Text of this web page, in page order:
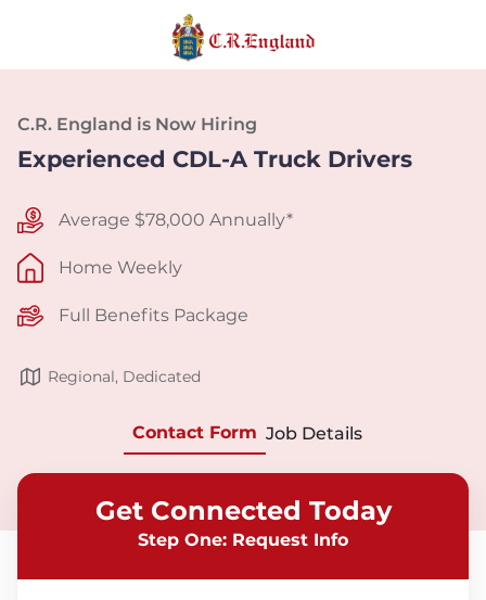
C.R. England is Now Hiring
Experienced CDL-A Truck Drivers
Average $78,000 Annually*
Home Weekly
Full Benefits Package
Regional, Dedicated
Contact Form Job Details
Get Connected Today
Step One: Request Info